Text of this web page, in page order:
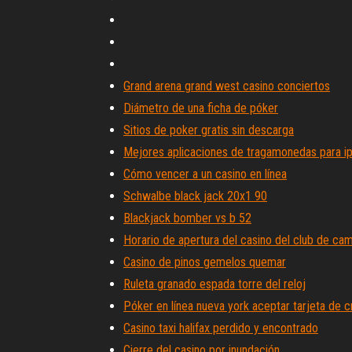
Grand arena grand west casino conciertos
Diámetro de una ficha de póker
Sitios de poker gratis sin descarga
Mejores aplicaciones de tragamonedas para
Cómo vencer a un casino en línea
Schwalbe black jack 20x1 90
Blackjack bomber vs b 52
Horario de apertura del casino del club de
Casino de pinos gemelos quemar
Ruleta granado espada torre del reloj
Póker en línea nueva york aceptar tarjeta de
Casino taxi halifax perdido y encontrado